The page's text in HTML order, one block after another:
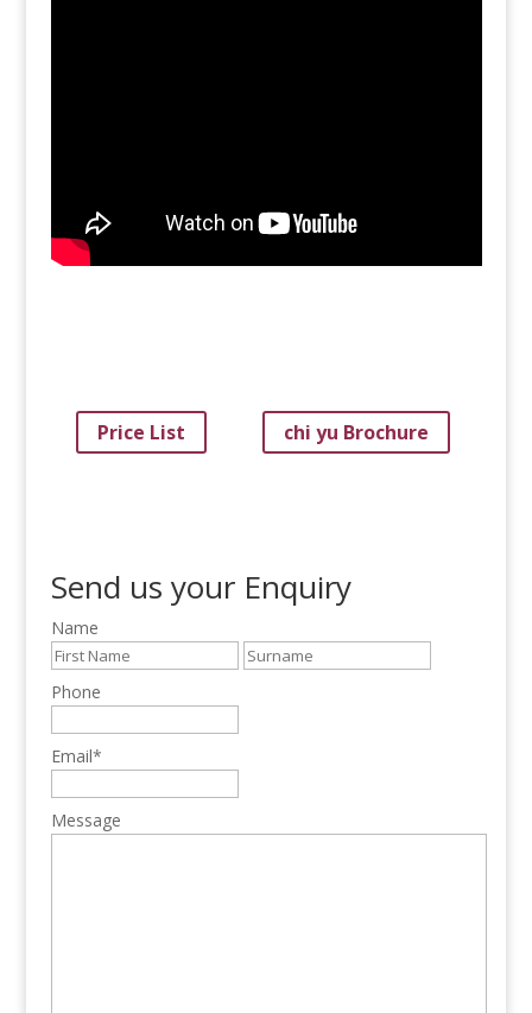
Price List chi yu Brochure
Send us your Enquiry
Name
Phone
Email*
Message